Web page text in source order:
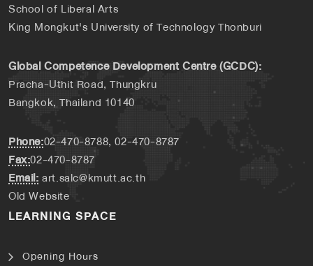
School of Liberal Arts
King Mongkut's University of Technology Thonburi
Global Competence Development Centre (GCDC):
Pracha-Uthit Road, Thungkru
Bangkok, Thailand 10140
Phone:02-470-8788, 02-470-8787
Fax:02-470-8787
Email:art.salc@kmutt.ac.th
Old Website
LEARNING SPACE
Opening Hours